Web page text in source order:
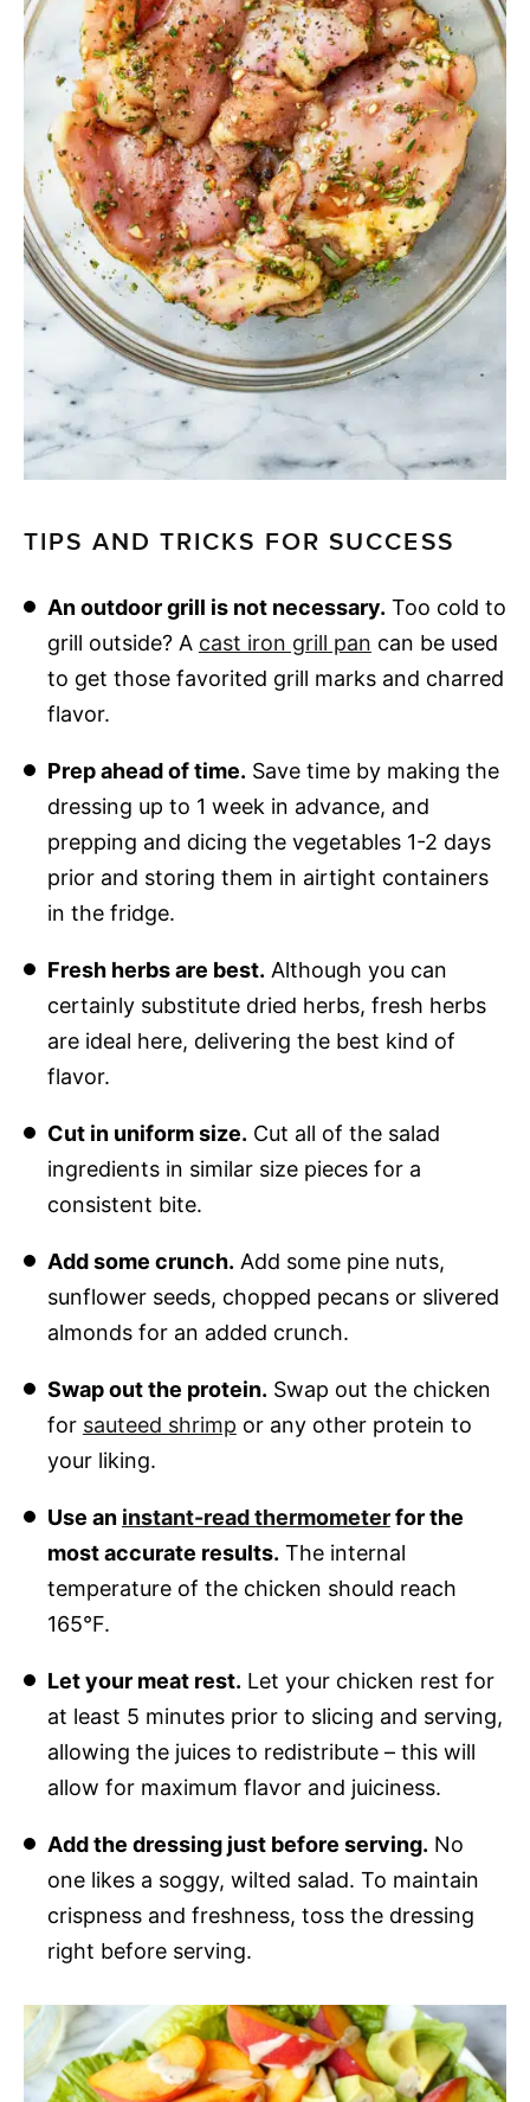
TIPS AND TRICKS FOR SUCCESS
An outdoor grill is not necessary. Too cold to
grill outside? A cast iron grill pan can be used
to get those favorited grill marks and charred
flavor.
Prep ahead of time. Save time by making the
dressing up to 1 week in advance, and
prepping and dicing the vegetables 1-2 days
prior and storing them in airtight containers
in the fridge.
Fresh herbs are best. Although you can
certainly substitute dried herbs, fresh herbs
are ideal here, delivering the best kind of
flavor.
Cut in uniform size. Cut all of the salad
ingredients in similar size pieces for a
consistent bite.
Add some crunch. Add some pine nuts,
sunflower seeds, chopped pecans or slivered
almonds for an added crunch.
Swap out the protein. Swap out the chicken
for sauteed shrimp or any other protein to
your liking.
Use an instant-read thermometerfor the
most accurate results. The internal
temperature of the chicken should reach
165°F.
Let your meat rest. Let your chicken rest for
at least 5 minutes prior to slicing and serving,
allowing the juices to redistribute – this will
allow for maximum flavor and juiciness.
Add the dressing just before serving. No
one likes a soggy, wilted salad. To maintain
crispness and freshness, toss the dressing
right before serving.